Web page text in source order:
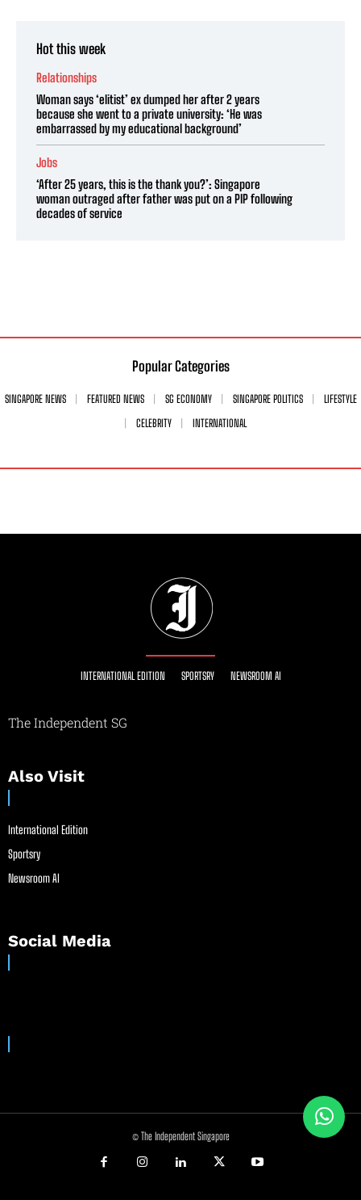
Hot this week
Relationships
Woman says ‘elitist’ ex dumped her after 2 years
because she went to a private university: ‘He was
embarrassed by my educational background’
Jobs
‘After 25 years, this is the thank you?’: Singapore
woman outraged after father was put on a PIP following
decades of service
Popular Categories
SINGAPORE NEWS FEATURED NEWS SG ECONOMY SINGAPORE POLITICS
LIFESTYLE
CELEBRITY
INTERNATIONAL
INTERNATIONAL EDITION SPORTSRY NEWSROOM AI
The Independent SG
Also Visit
International Edition
Sportsry
Newsroom AI
Social Media
© The Independent Singapore